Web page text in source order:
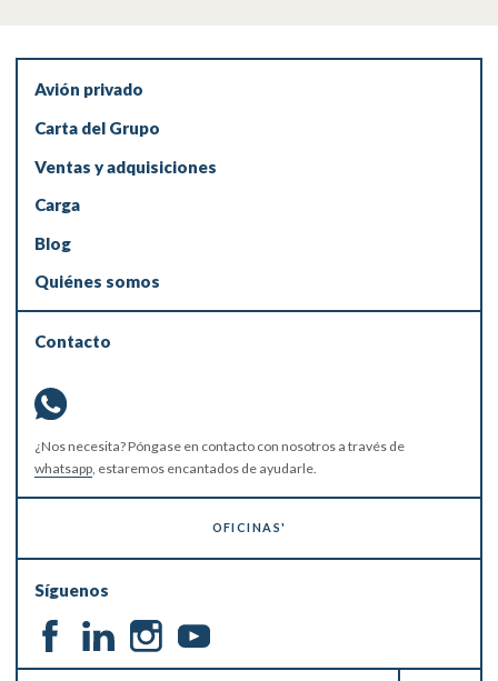
Avión privado
Carta del Grupo
Ventas y adquisiciones
Carga
Blog
Quiénes somos
Contacto
¿Nos necesita? Póngase en contacto con nosotros a través de
whatsapp, estaremos encantados de ayudarle.
OFICINAS'
Síguenos